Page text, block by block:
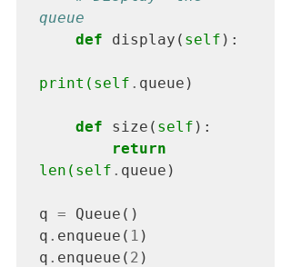
queue
def display( self ):
print(self . queue)
def size( self ):
return
len(self . queue)
q = Queue()
q . enqueue( 1 )
q . enqueue( 2 )